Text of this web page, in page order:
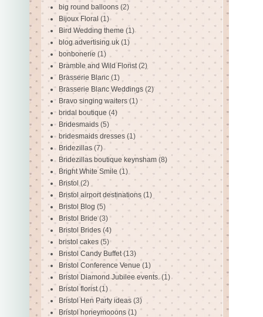
big round balloons (2)
Bijoux Floral (1)
Bird Wedding theme (1)
blog advertising uk (1)
bonbonerie (1)
Bramble and Wild Florist (2)
Brasserie Blanc (1)
Brasserie Blanc Weddings (2)
Bravo singing waiters (1)
bridal boutique (4)
Bridesmaids (5)
bridesmaids dresses (1)
Bridezillas (7)
Bridezillas boutique keynsham (8)
Bright White Smile (1)
Bristol (2)
Bristol airport destinations (1)
Bristol Blog (5)
Bristol Bride (3)
Bristol Brides (4)
bristol cakes (5)
Bristol Candy Buffet (13)
Bristol Conference Venue (1)
Bristol Diamond Jubilee events. (1)
Bristol florist (1)
Bristol Hen Party ideas (3)
Bristol honeymooons (1)